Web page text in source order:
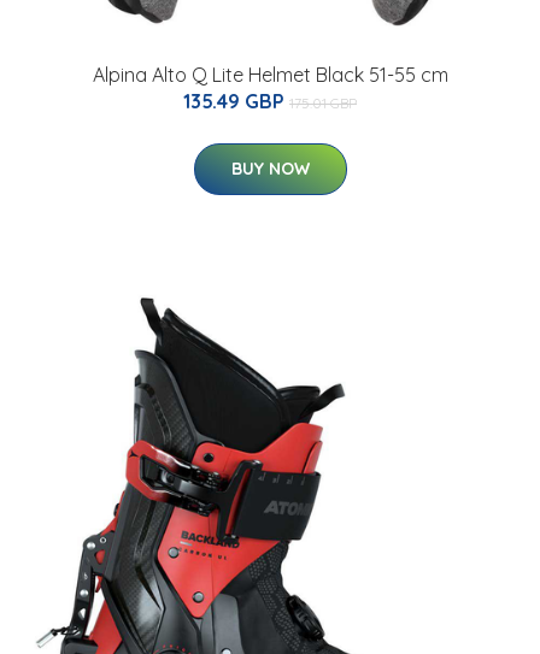
Alpina Alto Q Lite Helmet Black 51-55 cm
135.49 GBP 175.01 GBP
BUY NOW